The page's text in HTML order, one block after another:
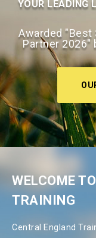
YOUR LEADING
Awarded "Best
Partner 2026"
WELCOME
TRAINING
Central England